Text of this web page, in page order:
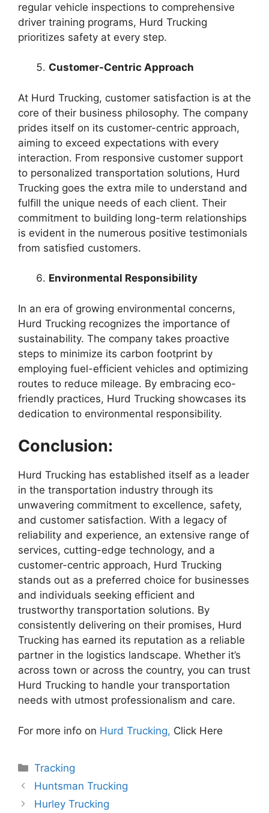
regular vehicle inspections to comprehensive
driver training programs, Hurd Trucking
prioritizes safety at every step.
Customer-Centric Approach
At Hurd Trucking, customer satisfaction is at the
core of their business philosophy. The company
prides itself on its customer-centric approach,
aiming to exceed expectations with every
interaction. From responsive customer support
to personalized transportation solutions, Hurd
Trucking goes the extra mile to understand and
fulfill the unique needs of each client. Their
commitment to building long-term relationships
is evident in the numerous positive testimonials
from satisfied customers.
Environmental Responsibility
In an era of growing environmental concerns,
Hurd Trucking recognizes the importance of
sustainability. The company takes proactive
steps to minimize its carbon footprint by
employing fuel-efficient vehicles and optimizing
routes to reduce mileage. By embracing eco-
friendly practices, Hurd Trucking showcases its
dedication to environmental responsibility.
Conclusion:
Hurd Trucking has established itself as a leader
in the transportation industry through its
unwavering commitment to excellence, safety,
and customer satisfaction. With a legacy of
reliability and experience, an extensive range of
services, cutting-edge technology, and a
customer-centric approach, Hurd Trucking
stands out as a preferred choice for businesses
and individuals seeking efficient and
trustworthy transportation solutions. By
consistently delivering on their promises, Hurd
Trucking has earned its reputation as a reliable
partner in the logistics landscape. Whether it’s
across town or across the country, you can trust
Hurd Trucking to handle your transportation
needs with utmost professionalism and care.
For more info on Hurd Trucking, Click Here
Categories
Tracking
Huntsman Trucking
Hurley Trucking